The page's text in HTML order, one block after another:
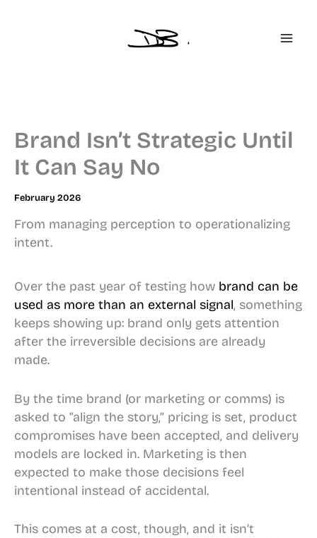
Brand Isn’t Strategic Until
It Can Say No
February 2026
From managing perception to operationalizing
intent.
Over the past year of testing how brand can be
used as more than an external signal, something
keeps showing up: brand only gets attention
after the irreversible decisions are already
made.
By the time brand (or marketing or comms) is
asked to “align the story,” pricing is set, product
compromises have been accepted, and delivery
models are locked in. Marketing is then
expected to make those decisions feel
intentional instead of accidental.
This comes at a cost, though, and it isn’t